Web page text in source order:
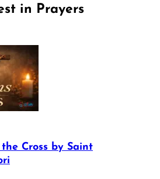
in Prayers
Cross by Saint